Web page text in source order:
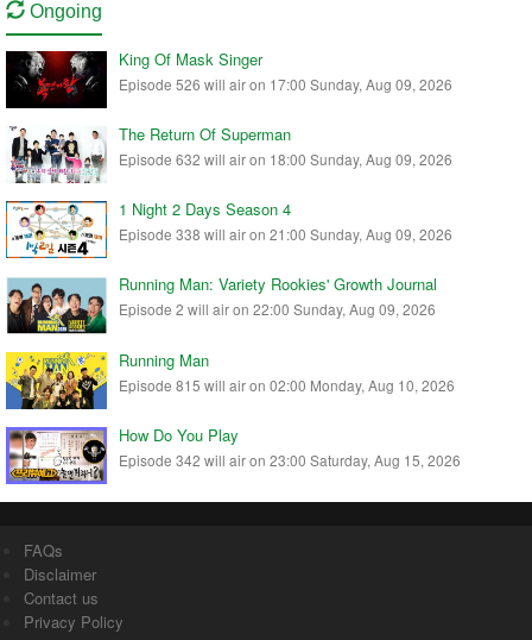
Ongoing
King Of Mask Singer
Episode 526 will air on 17:00 Sunday, Aug 09, 2026
The Return Of Superman
Episode 632 will air on 18:00 Sunday, Aug 09, 2026
1 Night 2 Days Season 4
Episode 338 will air on 21:00 Sunday, Aug 09, 2026
Running Man: Variety Rookies' Growth Journal
Episode 2 will air on 22:00 Sunday, Aug 09, 2026
Running Man
Episode 815 will air on 02:00 Monday, Aug 10, 2026
How Do You Play
Episode 342 will air on 23:00 Saturday, Aug 15, 2026
FAQs
Disclaimer
Contact us
Privacy Policy